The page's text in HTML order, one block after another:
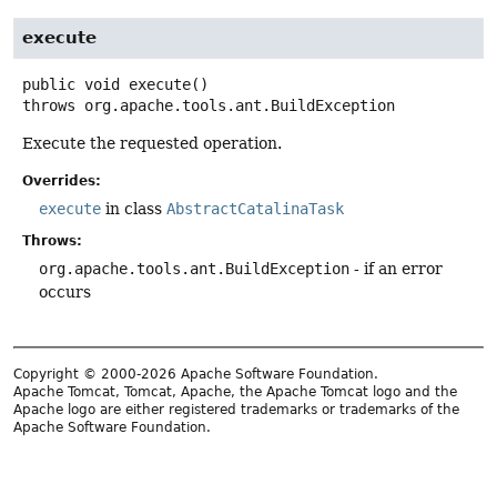
execute
public void execute()
throws org.apache.tools.ant.BuildException
Execute the requested operation.
Overrides:
execute in class AbstractCatalinaTask
Throws:
org.apache.tools.ant.BuildException - if an error
occurs
Copyright © 2000-2026 Apache Software Foundation.
Apache Tomcat, Tomcat, Apache, the Apache Tomcat logo and the
Apache logo are either registered trademarks or trademarks of the
Apache Software Foundation.